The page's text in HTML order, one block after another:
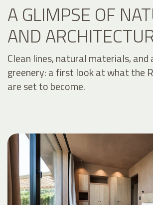
A GLIMPSE OF
AND
Clean lines, natural materials, and
greenery: a first look at what the
are set to become.